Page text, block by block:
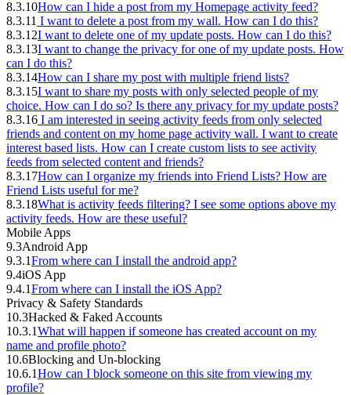
8.3.10How can I hide a post from my Homepage activity feed?
8.3.11 I want to delete a post from my wall. How can I do this?
8.3.12I want to delete one of my update posts. How can I do this?
8.3.13I want to change the privacy for one of my update posts. How
can I do this?
8.3.14How can I share my post with multiple friend lists?
8.3.15I want to share my posts with only selected people of my
choice. How can I do so? Is there any privacy for my update posts?
8.3.16 I am interested in seeing activity feeds from only selected
friends and content on my home page activity wall. I want to create
interest based lists. How can I create custom lists to see activity
feeds from selected content and friends?
8.3.17How can I organize my friends into Friend Lists? How are
Friend Lists useful for me?
8.3.18What is activity feeds filtering? I see some options above my
activity feeds. How are these useful?
Mobile Apps
9.3Android App
9.3.1From where can I install the android app?
9.4iOS App
9.4.1From where can I install the iOS App?
Privacy & Safety Standards
10.3Hacked & Faked Accounts
10.3.1What will happen if someone has created account on my
name and profile photo?
10.6Blocking and Un-blocking
10.6.1How can I block someone on this site from viewing my
profile?